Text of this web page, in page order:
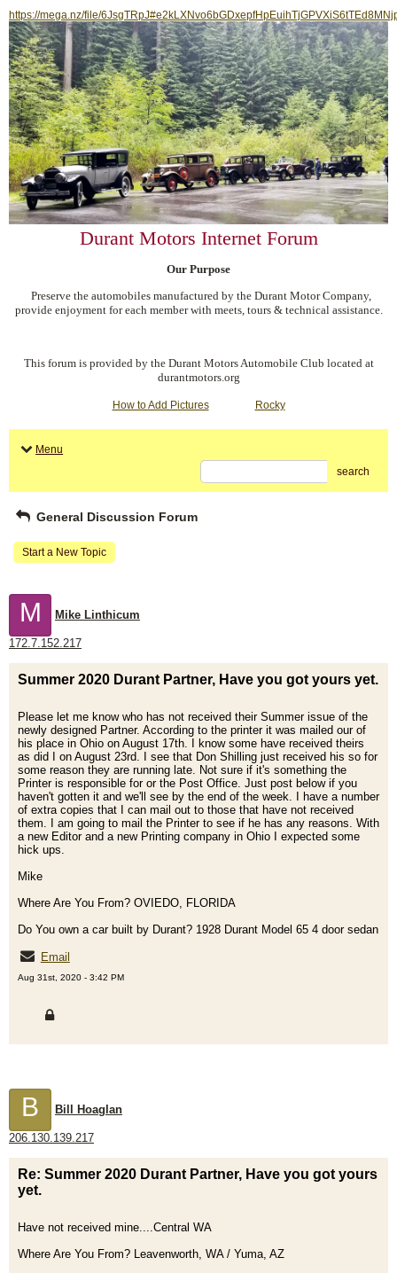
https://mega.nz/file/
Durant Motors Internet Forum
Our Purpose
Preserve the automobiles manufactured by the Durant Motor Company,
provide enjoyment for each member with meets, tours & technical assistance.
This forum is provided by the Durant Motors Automobile Club located at
durantmotors.org
How to Add Pictures Rocky
Menu
search
General Discussion Forum
Start a New Topic
M Mike Linthicum
172.7.152.217
Summer 2020 Durant Partner, Have you got yours yet.
Please let me know who has not received their Summer issue of the
newly designed Partner. According to the printer it was mailed our of
his place in Ohio on August 17th. I know some have received theirs
as did I on August 23rd. I see that Don Shilling just received his so for
some reason they are running late. Not sure if it's something the
Printer is responsible for or the Post Office. Just post below if you
haven't gotten it and we'll see by the end of the week. I have a number
of extra copies that I can mail out to those that have not received
them. I am going to mail the Printer to see if he has any reasons. With
a new Editor and a new Printing company in Ohio I expected some
hick ups.
Mike
Where Are You From? OVIEDO, FLORIDA
Do You own a car built by Durant? 1928 Durant Model 65 4 door sedan
Email
Aug 31st, 2020 - 3:42 PM
B Bill Hoaglan
206.130.139.217
Re: Summer 2020 Durant Partner, Have you got yours
yet.
Have not received mine....Central WA
Where Are You From? Leavenworth, WA / Yuma, AZ